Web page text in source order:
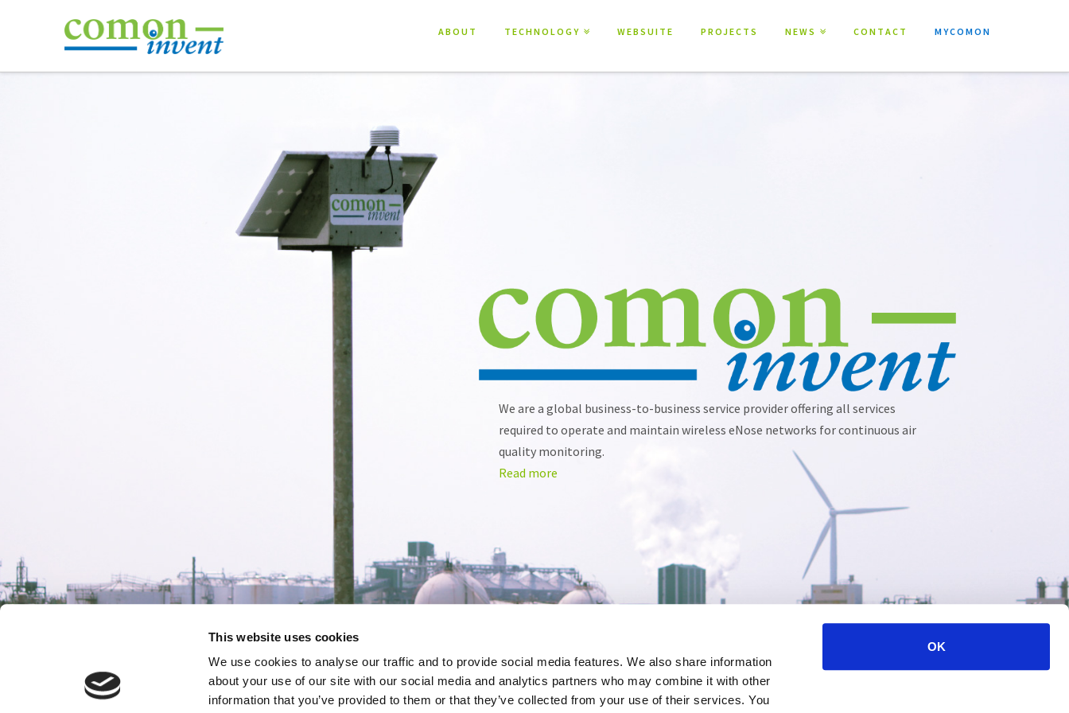
This website uses cookies
We use cookies to analyse our traffic and to provide social media features. We also share information
about your use of our site with our social media and analytics partners who may combine it with other
information that you’ve provided to them or that they’ve collected from your use of their services. You
OK
Comon
Invent
ABOUT TECHNOLOGY WEBSUITE PROJECTS NEWS CONTACT MYCOMON
We are a global business-to-business service provider offering all services
required to operate and maintain wireless eNose networks for continuous air
Read more